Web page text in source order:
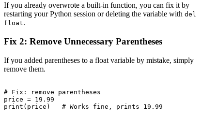
If you already overwrote a built-in function, you can fix it by
restarting your Python session or deleting the variable with del
float.
Fix 2: Remove Unnecessary Parentheses
If you added parentheses to a float variable by mistake, simply
remove them.
# Fix: remove parentheses
price = 19.99